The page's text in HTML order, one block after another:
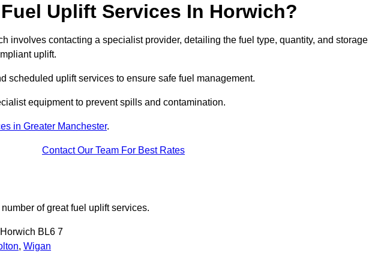
Uplift Services In Horwich?
involves contacting a specialist provider, detailing the fuel type, quantity, and storage
uplift.
scheduled uplift services to ensure safe fuel management.
equipment to prevent spills and contamination.
in Greater Manchester.
Contact Our Team For Best Rates
of great fuel uplift services.
BL6 7
, Wigan